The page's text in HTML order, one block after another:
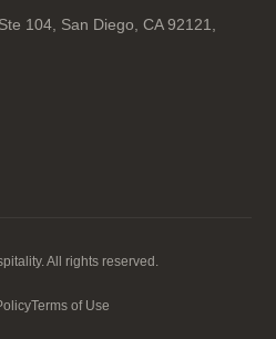
104, San Diego, CA 92121,
All rights reserved.
Terms of Use